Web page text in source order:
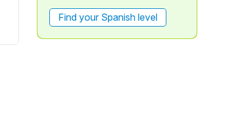
Find your Spanish level